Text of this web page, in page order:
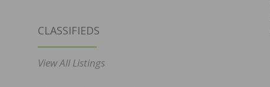
CLASSIFIEDS
View All Listings